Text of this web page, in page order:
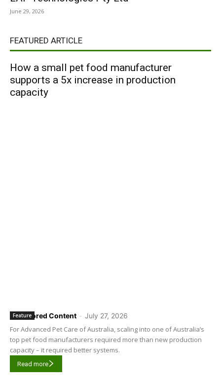
June 29, 2026
FEATURED ARTICLE
How a small pet food manufacturer
supports a 5x increase in production
capacity
Sponsored Content - July 27, 2026
Feature
For Advanced Pet Care of Australia, scaling into one of Australia’s
top pet food manufacturers required more than new production
capacity – it required better systems.
Read more